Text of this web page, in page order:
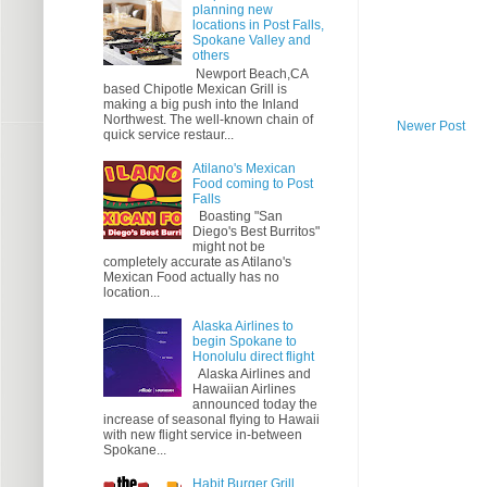
Newer Post
planning new
locations in Post Falls,
Spokane Valley and
others
Newport Beach,CA
based Chipotle Mexican Grill is
making a big push into the Inland
Northwest. The well-known chain of
quick service restaur...
Atilano's Mexican
Food coming to Post
Falls
Boasting "San
Diego's Best Burritos"
might not be
completely accurate as Atilano's
Mexican Food actually has no
location...
Alaska Airlines to
begin Spokane to
Honolulu direct flight
Alaska Airlines and
Hawaiian Airlines
announced today the
increase of seasonal flying to Hawaii
with new flight service in-between
Spokane...
Habit Burger Grill